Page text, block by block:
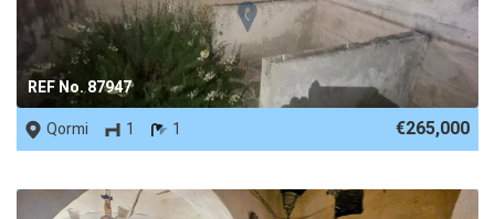
REF No. 87947
Qormi
1 1 €265,000